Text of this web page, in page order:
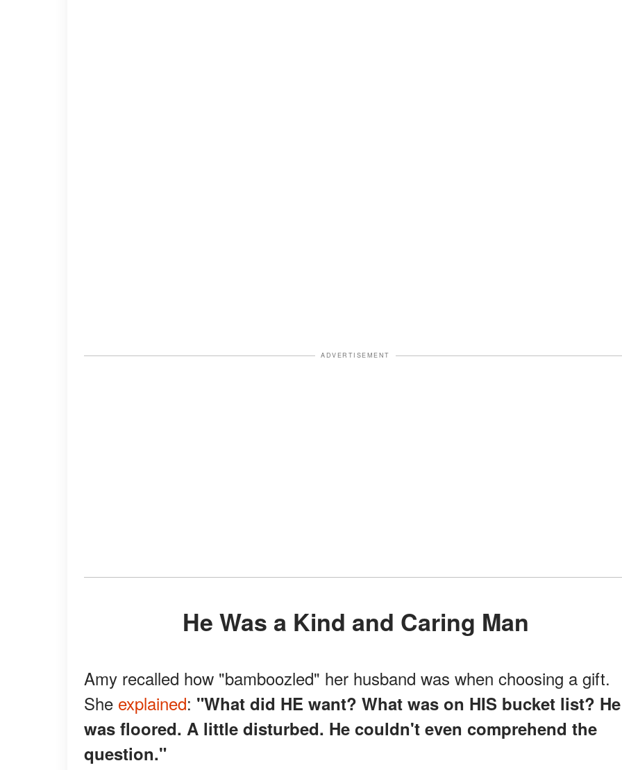
ADVERTISEMENT
He Was a Kind and Caring Man
Amy recalled how "bamboozled" her husband was when choosing a gift.
She explained: "What did HE want? What was on HIS bucket list? He
was floored. A little disturbed. He couldn't even comprehend the
question."